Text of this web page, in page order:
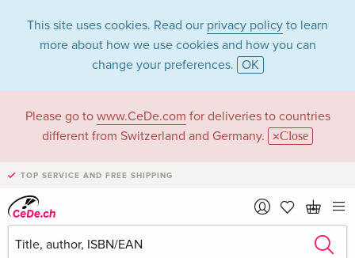
This site uses cookies. Read our privacy policy to learn
more about how we use cookies and how you can
change your preferences. OK
Please go to www.CeDe.com for deliveries to countries
different from Switzerland and Germany.
Close
TOP SERVICE AND FREE SHIPPING